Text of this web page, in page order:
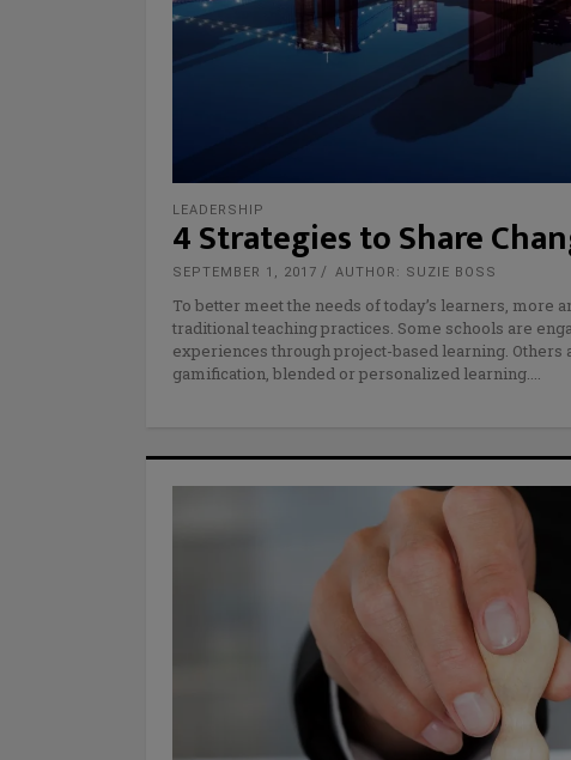
LEADERSHIP
4 Strategies to Share
SEPTEMBER 1, 2017 AUTHOR: SUZIE BOSS
To better meet the needs of today’s learners,
traditional teaching practices. Some schools are
experiences through project-based learning.
gamification, blended or personalized learning.